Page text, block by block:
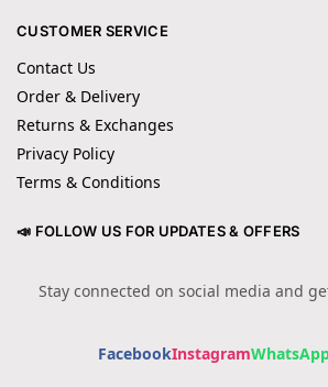
CUSTOMER SERVICE
Contact Us
Order & Delivery
Returns & Exchanges
Privacy Policy
Terms & Conditions
📣 FOLLOW US FOR UPDATES & OFFERS
Stay connected on social media and
FacebookInstagram